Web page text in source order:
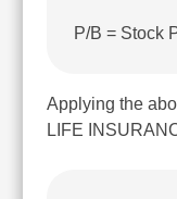
P/B = Stock
Applying the
LIFE